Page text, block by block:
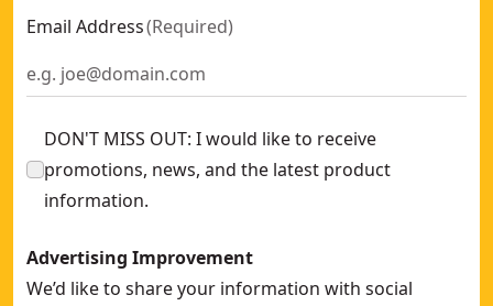
Email Address(Required)
DON'T MISS OUT: I would like to receive
promotions, news, and the latest product
information.
Advertising Improvement
We’d like to share your information with social